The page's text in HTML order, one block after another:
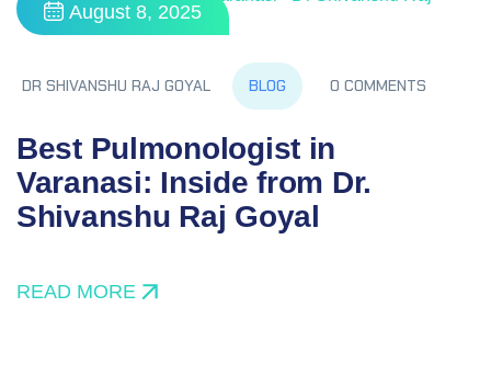
August 8, 2025
DR SHIVANSHU RAJ GOYAL BLOG 0 COMMENTS
Best Pulmonologist in
Varanasi: Inside from Dr.
Shivanshu Raj Goyal
READ MORE